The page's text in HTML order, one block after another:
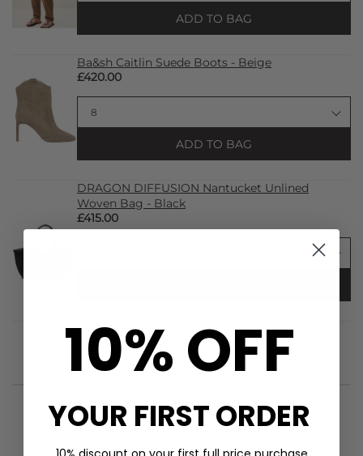
ADD TO BAG
Ba&sh Caitlin Suede Boots - Beige
£420.00
ADD TO BAG
DRAGON DIFFUSION Nantucket Unlined
Woven Bag - Black
£415.00
10% OFF
YOUR FIRST ORDER